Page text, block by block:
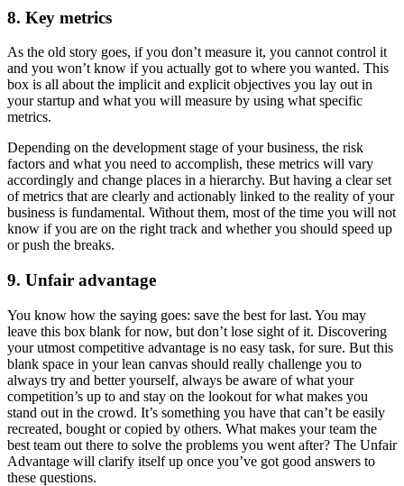
8. Key metrics
As the old story goes, if you don’t measure it, you cannot control it
and you won’t know if you actually got to where you wanted. This
box is all about the implicit and explicit objectives you lay out in
your startup and what you will measure by using what specific
metrics.
Depending on the development stage of your business, the risk
factors and what you need to accomplish, these metrics will vary
accordingly and change places in a hierarchy. But having a clear set
of metrics that are clearly and actionably linked to the reality of your
business is fundamental. Without them, most of the time you will not
know if you are on the right track and whether you should speed up
or push the breaks.
9. Unfair advantage
You know how the saying goes: save the best for last. You may
leave this box blank for now, but don’t lose sight of it. Discovering
your utmost competitive advantage is no easy task, for sure. But this
blank space in your lean canvas should really challenge you to
always try and better yourself, always be aware of what your
competition’s up to and stay on the lookout for what makes you
stand out in the crowd. It’s something you have that can’t be easily
recreated, bought or copied by others. What makes your team the
best team out there to solve the problems you went after? The Unfair
Advantage will clarify itself up once you’ve got good answers to
these questions.